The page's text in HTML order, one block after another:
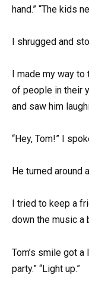
hand.” “The kids
I shrugged and
I made my way to
of people in their
and saw him
“Hey, Tom!” I
He turned around
I tried to keep a
down the music a
Tom’s smile got a
party.” “Light up.”